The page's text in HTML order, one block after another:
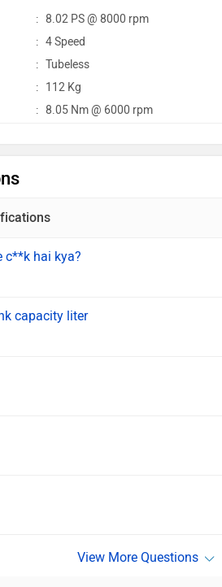
: 8.02 PS @ 8000 rpm
: 4 Speed
: Tubeless
: 112 Kg
: 8.05 Nm @ 6000 rpm
c**k hai kya?
capacity liter